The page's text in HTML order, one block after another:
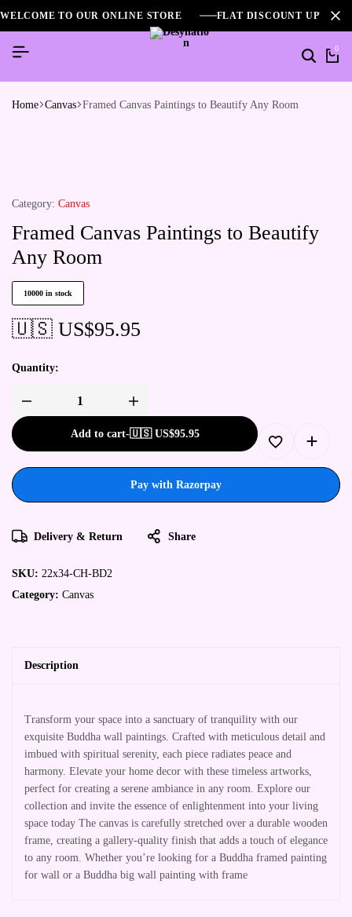
WELCOME TO OUR ONLINE STORE FLAT DISCOUNT UPTO
0
Home Canvas Framed Canvas Paintings to Beautify Any Room
Category: Canvas
Framed Canvas Paintings to Beautify
Any Room
10000 in stock
🇺🇸 US$95.95
Quantity:
Add to cart-🇺🇸 US$95.95
Pay with Razorpay
Delivery & Return Share
SKU: 22x34-CH-BD2
Category: Canvas
Description
Transform your space into a sanctuary of tranquility with our
exquisite Buddha wall paintings. Crafted with meticulous detail and
imbued with spiritual serenity, each piece radiates peace and
harmony. Elevate your home decor with these timeless artworks,
perfect for creating a serene ambiance in any room. Explore our
collection and invite the essence of enlightenment into your living
space today The canvas is carefully stretched over a durable wooden
frame, creating a gallery-quality finish that adds a touch of elegance
to any room. Whether you’re looking for a Buddha framed painting
for wall or a Buddha big wall painting with frame